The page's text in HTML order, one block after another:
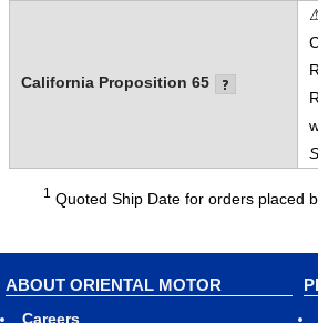
California Proposition 65
1 Quoted Ship Date for orders placed
ABOUT ORIENTAL MOTOR
Careers